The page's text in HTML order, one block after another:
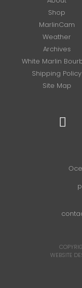
Shop
MarlinCam
Weather
Archives
White Marlin
Shipping Policy
Site Map
WEBSITE